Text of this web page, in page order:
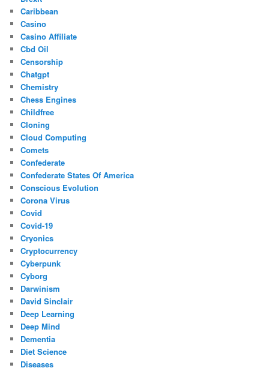
Caribbean
Casino
Casino Affiliate
Cbd Oil
Censorship
Chatgpt
Chemistry
Chess Engines
Childfree
Cloning
Cloud Computing
Comets
Confederate
Confederate States Of America
Conscious Evolution
Corona Virus
Covid
Covid-19
Cryonics
Cryptocurrency
Cyberpunk
Cyborg
Darwinism
David Sinclair
Deep Learning
Deep Mind
Dementia
Diet Science
Diseases